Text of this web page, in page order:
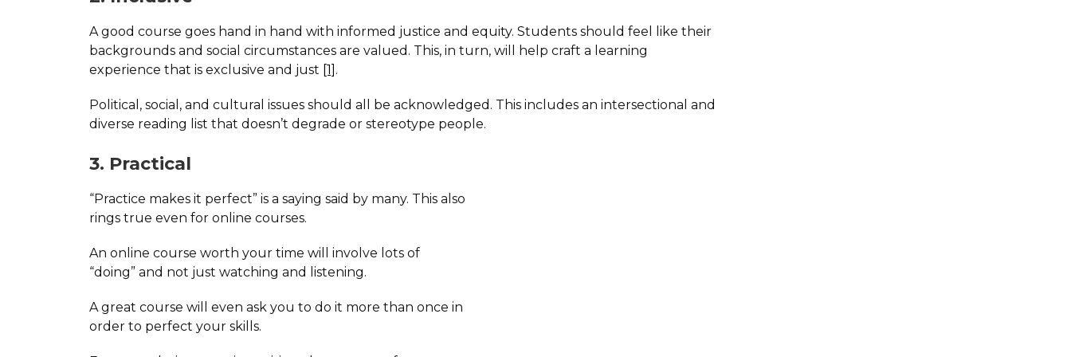
A good course goes hand in hand with informed justice and equity. Students should feel like their
backgrounds and social circumstances are valued. This, in turn, will help craft a learning
experience that is exclusive and just [1] .
Political, social, and cultural issues should all be acknowledged. This includes an intersectional and
diverse reading list that doesn’t degrade or stereotype people.
3. Practical
“Practice makes it perfect” is a saying said by many. This also
rings true even for online courses.
An online course worth your time will involve lots of
“doing” and not just watching and listening.
A great course will even ask you to do it more than once in
order to perfect your skills.